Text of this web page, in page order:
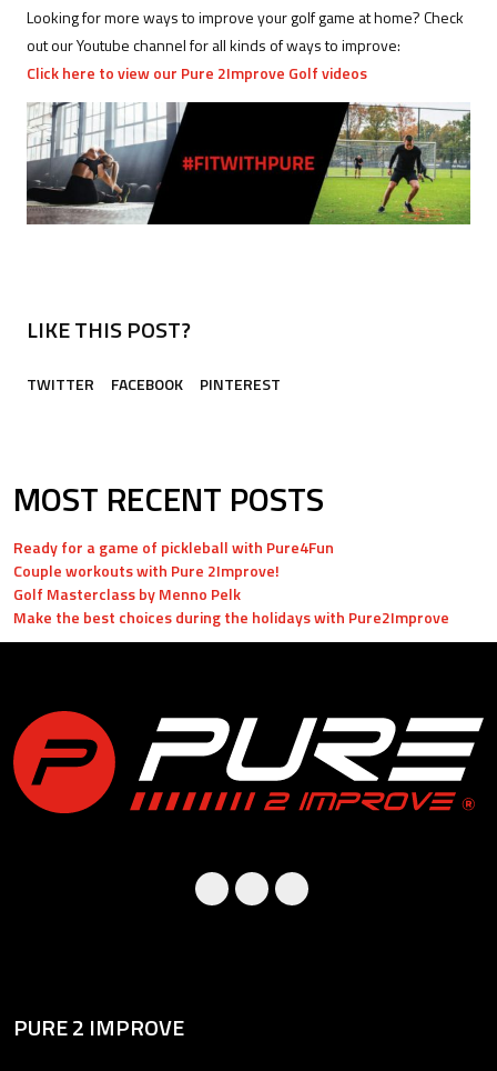
Looking for more ways to improve your golf game at home? Check
out our Youtube channel for all kinds of ways to improve:
Click here to view our Pure 2Improve Golf videos
LIKE THIS POST?
TWITTER FACEBOOK PINTEREST
MOST RECENT POSTS
Ready for a game of pickleball with Pure4Fun
Couple workouts with Pure 2Improve!
Golf Masterclass by Menno Pelk
Make the best choices during the holidays with Pure2Improve
PURE 2 IMPROVE